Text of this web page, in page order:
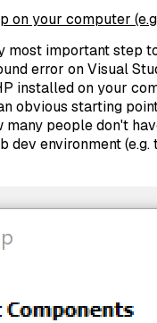
on your computer
most important step
error on Visual
installed on your
obvious starting
many people don't
dev environment